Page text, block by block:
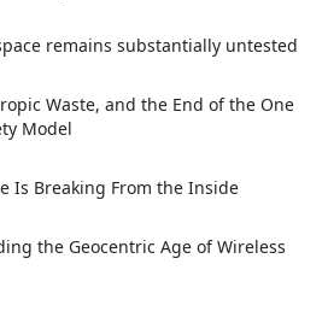
remains substantially untested
Waste, and the End of the One
Model
Is Breaking From the Inside
the Geocentric Age of Wireless